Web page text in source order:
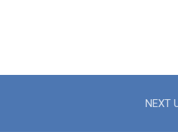
r
NEXT